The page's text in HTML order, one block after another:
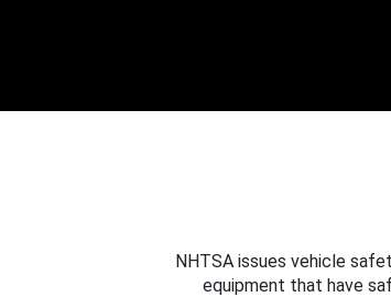
NHTSA issues vehicle
equipment that have